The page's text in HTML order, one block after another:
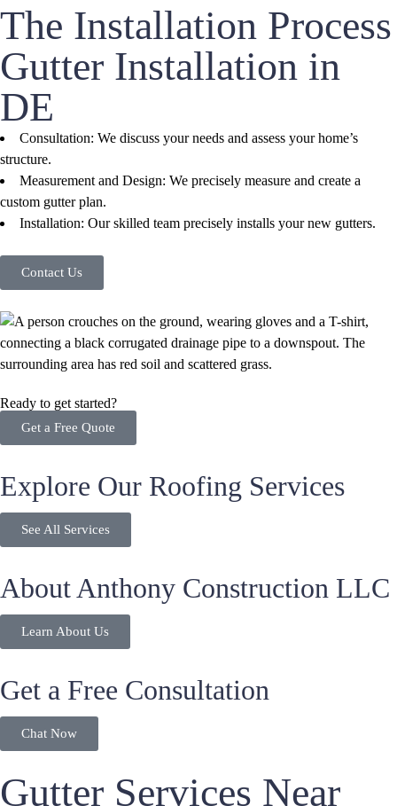
The Installation Process
Gutter Installation in
DE
Consultation: We discuss your needs and assess your home’s
structure.
Measurement and Design: We precisely measure and create a
custom gutter plan.
Installation: Our skilled team precisely installs your new gutters.
Contact Us
Ready to get started?
Get a Free Quote
Explore Our Roofing Services
See All Services
About Anthony Construction LLC
Learn About Us
Get a Free Consultation
Chat Now
Gutter Services Near